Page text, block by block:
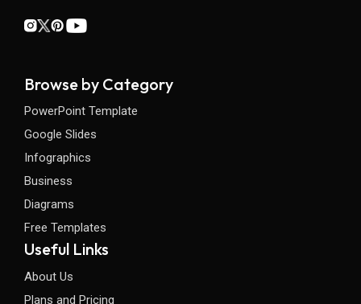
Browse by Category
PowerPoint Template
Google Slides
Infographics
Business
Diagrams
Free Templates
Useful Links
About Us
Plans and Pricing